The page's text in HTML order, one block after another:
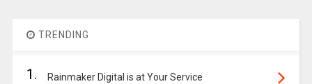
TRENDING
1. Rainmaker Digital is at Your Service